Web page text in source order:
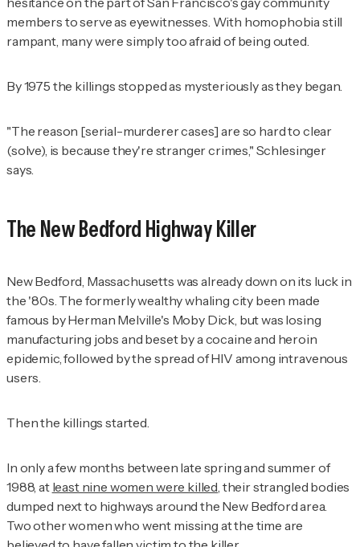
members to serve as eyewitnesses. With homophobia still
rampant, many were simply too afraid of being outed.
By 1975 the killings stopped as mysteriously as they began.
"The reason [serial-murderer cases] are so hard to clear
(solve), is because they're stranger crimes," Schlesinger
says.
The New Bedford Highway Killer
New Bedford, Massachusetts was already down on its luck in
the '80s. The formerly wealthy whaling city been made
famous by Herman Melville's Moby Dick , but was losing
manufacturing jobs and beset by a cocaine and heroin
epidemic, followed by the spread of HIV among intravenous
users.
Then the killings started.
In only a few months between late spring and summer of
1988, at least nine women were killed , their strangled bodies
dumped next to highways around the New Bedford area.
Two other women who went missing at the time are